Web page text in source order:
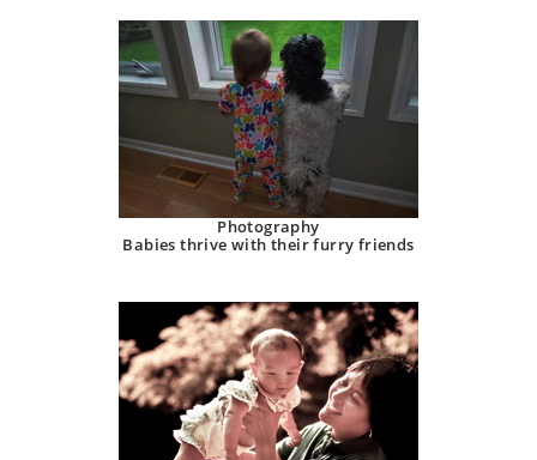
Photography
Babies thrive with their furry friends